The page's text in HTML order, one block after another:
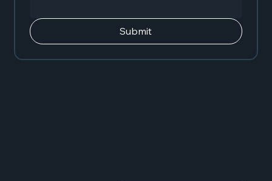
Submit